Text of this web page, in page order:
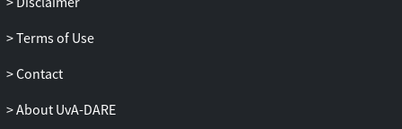
Terms of Use
Contact
About UvA-DARE